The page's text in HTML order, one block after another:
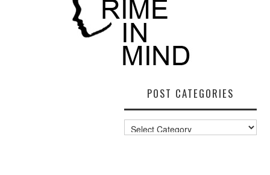
POST CATEGORIES
Post
Categories